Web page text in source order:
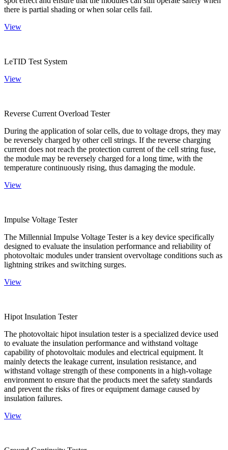
there is partial shading or when solar cells fail.
View
LeTID Test System
View
Reverse Current Overload Tester
During the application of solar cells, due to voltage drops, they may
be reversely charged by other cell strings. If the reverse charging
current does not reach the protection current of the cell string fuse,
the module may be reversely charged for a long time, with the
temperature continuously rising, thus damaging the module.
View
Impulse Voltage Tester
The Millennial Impulse Voltage Tester is a key device specifically
designed to evaluate the insulation performance and reliability of
photovoltaic modules under transient overvoltage conditions such as
lightning strikes and switching surges.
View
Hipot Insulation Tester
The photovoltaic hipot insulation tester is a specialized device used
to evaluate the insulation performance and withstand voltage
capability of photovoltaic modules and electrical equipment. It
mainly detects the leakage current, insulation resistance, and
withstand voltage strength of these components in a high-voltage
environment to ensure that the products meet the safety standards
and prevent the risks of fires or equipment damage caused by
insulation failures.
View